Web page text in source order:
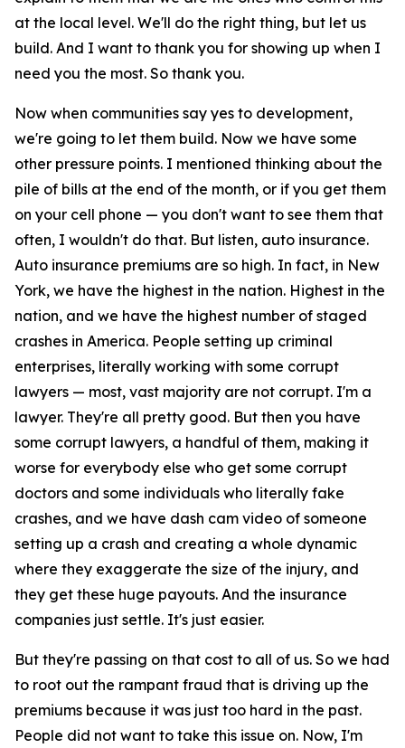
at the local level. We'll do the right thing, but let us
build. And I want to thank you for showing up when I
need you the most. So thank you.
Now when communities say yes to development,
we're going to let them build. Now we have some
other pressure points. I mentioned thinking about the
pile of bills at the end of the month, or if you get them
on your cell phone — you don't want to see them that
often, I wouldn't do that. But listen, auto insurance.
Auto insurance premiums are so high. In fact, in New
York, we have the highest in the nation. Highest in the
nation, and we have the highest number of staged
crashes in America. People setting up criminal
enterprises, literally working with some corrupt
lawyers — most, vast majority are not corrupt. I'm a
lawyer. They're all pretty good. But then you have
some corrupt lawyers, a handful of them, making it
worse for everybody else who get some corrupt
doctors and some individuals who literally fake
crashes, and we have dash cam video of someone
setting up a crash and creating a whole dynamic
where they exaggerate the size of the injury, and
they get these huge payouts. And the insurance
companies just settle. It's just easier.
But they're passing on that cost to all of us. So we had
to root out the rampant fraud that is driving up the
premiums because it was just too hard in the past.
People did not want to take this issue on. Now, I'm